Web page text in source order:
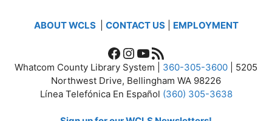
ABOUT WCLS CONTACT US| EMPLOYMENT
Facebook
Instagram
YouTube
RSS Feed
Whatcom County Library System | 360-305-3600 | 5205
Northwest Drive, Bellingham WA 98226
Línea Telefónica En Español (360) 305-3638